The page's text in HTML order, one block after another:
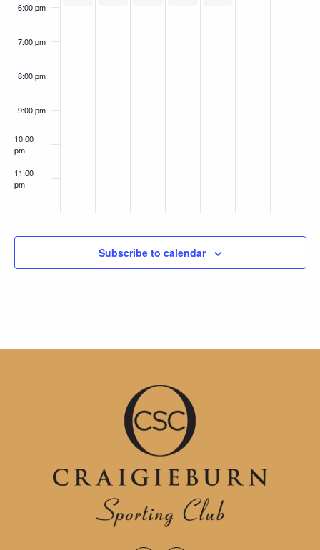
6:00 pm
7:00 pm
8:00 pm
9:00 pm
10:00
pm
11:00
pm
Subscribe to calendar